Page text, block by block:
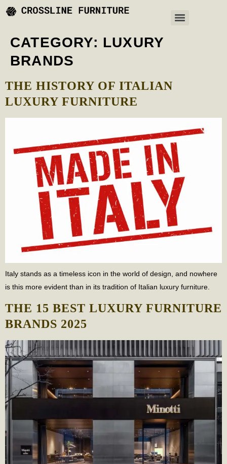
CATEGORY: LUXURY
BRANDS
THE HISTORY OF ITALIAN
LUXURY FURNITURE
Italy stands as a timeless icon in the world of design, and nowhere
is this more evident than in its tradition of Italian luxury furniture.
THE 15 BEST LUXURY FURNITURE
BRANDS 2025